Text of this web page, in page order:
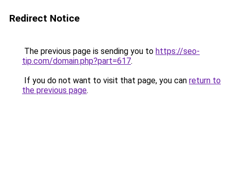
Redirect Notice
The previous page is sending you to https://seo-
tip.com/domain.php?part=617.
If you do not want to visit that page, you can return to
the previous page.